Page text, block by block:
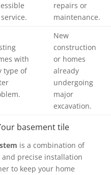
repairs or
maintenance.
with
type of
New
construction
or homes
already
undergoing
major
excavation.
basement tile
is a combination of
precise installation
to keep your home